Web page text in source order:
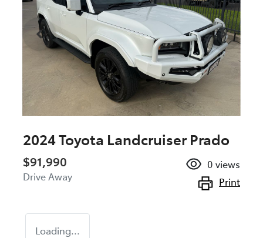
2024 Toyota Landcruiser Prado
$91,990
Drive Away
0 views
Print
Loading...